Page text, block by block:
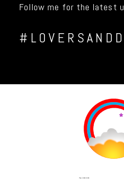
Follow me for the latest
FACEBOOK